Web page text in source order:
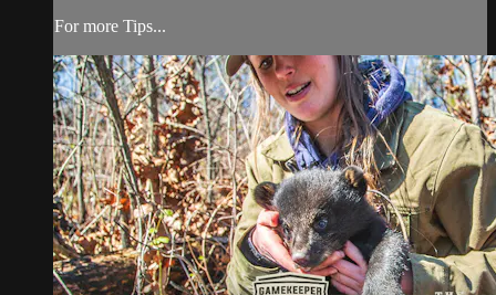
For more Tips...